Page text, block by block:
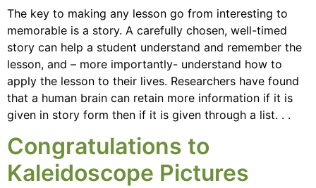
The key to making any lesson go from interesting to
memorable is a story. A carefully chosen, well-timed
story can help a student understand and remember the
lesson, and – more importantly- understand how to
apply the lesson to their lives. Researchers have found
that a human brain can retain more information if it is
given in story form then if it is given through a list. . .
Congratulations to
Kaleidoscope Pictures